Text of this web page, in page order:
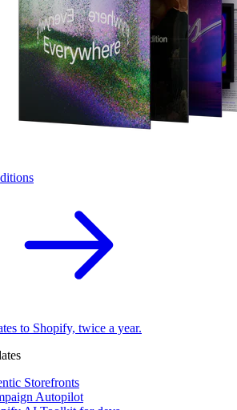
to Shopify, twice a year.
Storefronts
Autopilot